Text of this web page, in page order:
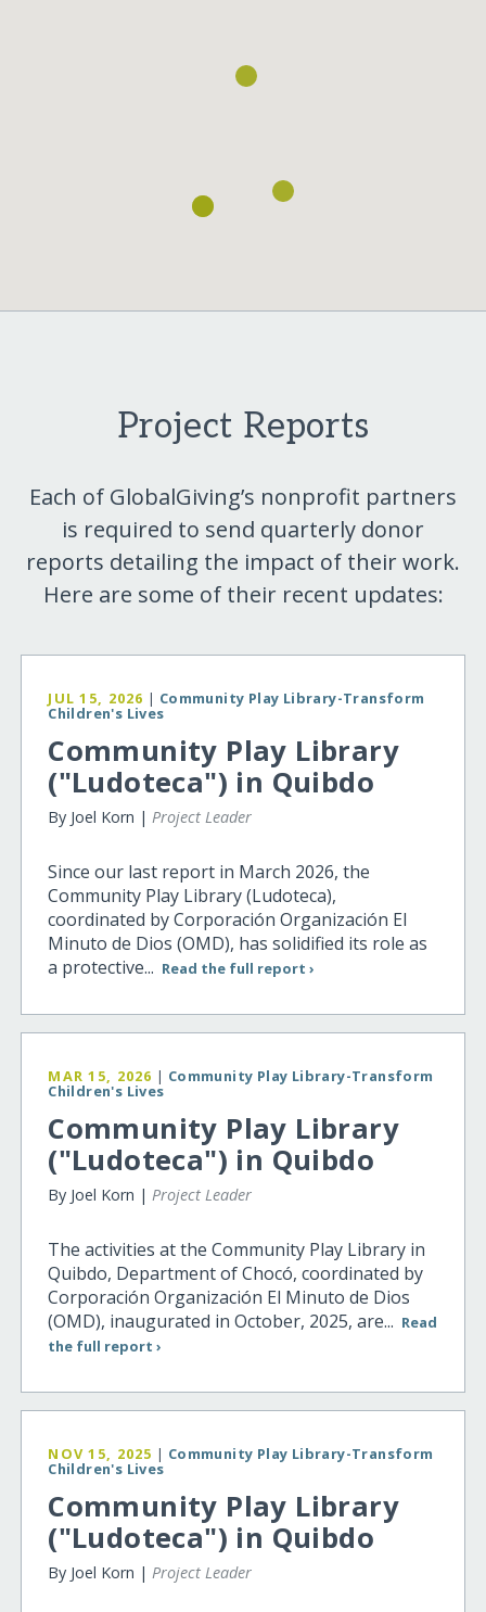
Project Reports
Each of GlobalGiving’s nonprofit partners
is required to send quarterly donor
reports detailing the impact of their work.
Here are some of their recent updates:
JUL 15, 2026 | Community Play Library-Transform
Children's Lives
Community Play Library
("Ludoteca") in Quibdo
By Joel Korn |Project Leader
Since our last report in March 2026, the
Community Play Library (Ludoteca),
coordinated by Corporación Organización El
Minuto de Dios (OMD), has solidified its role as
a protective... Read the full report ›
MAR 15, 2026 | Community Play Library-Transform
Children's Lives
Community Play Library
("Ludoteca") in Quibdo
By Joel Korn |Project Leader
The activities at the Community Play Library in
Quibdo, Department of Chocó, coordinated by
Corporación Organización El Minuto de Dios
(OMD), inaugurated in October, 2025, are... Read
the full report ›
NOV 15, 2025 | Community Play Library-Transform
Children's Lives
Community Play Library
("Ludoteca") in Quibdo
By Joel Korn |Project Leader